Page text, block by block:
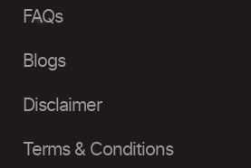
FAQs
Blogs
Disclaimer
Terms & Conditions